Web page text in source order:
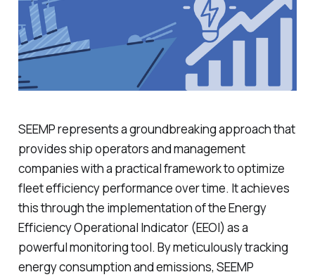
SEEMP represents a groundbreaking approach that
provides ship operators and management
companies with a practical framework to optimize
fleet efficiency performance over time. It achieves
this through the implementation of the Energy
Efficiency Operational Indicator (EEOI) as a
powerful monitoring tool. By meticulously tracking
energy consumption and emissions, SEEMP